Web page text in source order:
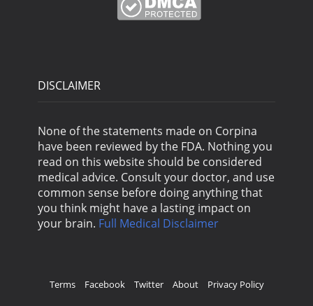
DISCLAIMER
None of the statements made on Corpina
have been reviewed by the FDA. Nothing you
read on this website should be considered
medical advice. Consult your doctor, and use
common sense before doing anything that
you think might have a lasting impact on
your brain. Full Medical Disclaimer
Terms Facebook Twitter About Privacy Policy